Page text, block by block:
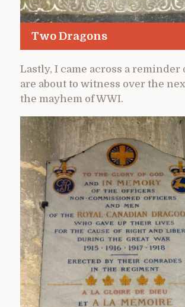
Two Dragons
Lastly, I came across a reminder
are about to witness over the
the mayhem of WWI.